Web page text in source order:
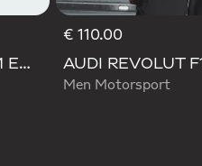
AUDI REVOLUT F1 TEAM ENGINEERS & MARKETING TRACK TOP
€ 110.00
Men Motorsport